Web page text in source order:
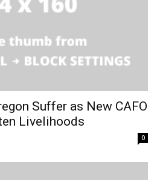
Suffer as New CAFO
Livelihoods
0